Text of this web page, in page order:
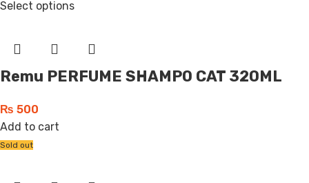
Select options
Remu PERFUME SHAMPO CAT 320ML
₨ 500
Add to cart
Sold out